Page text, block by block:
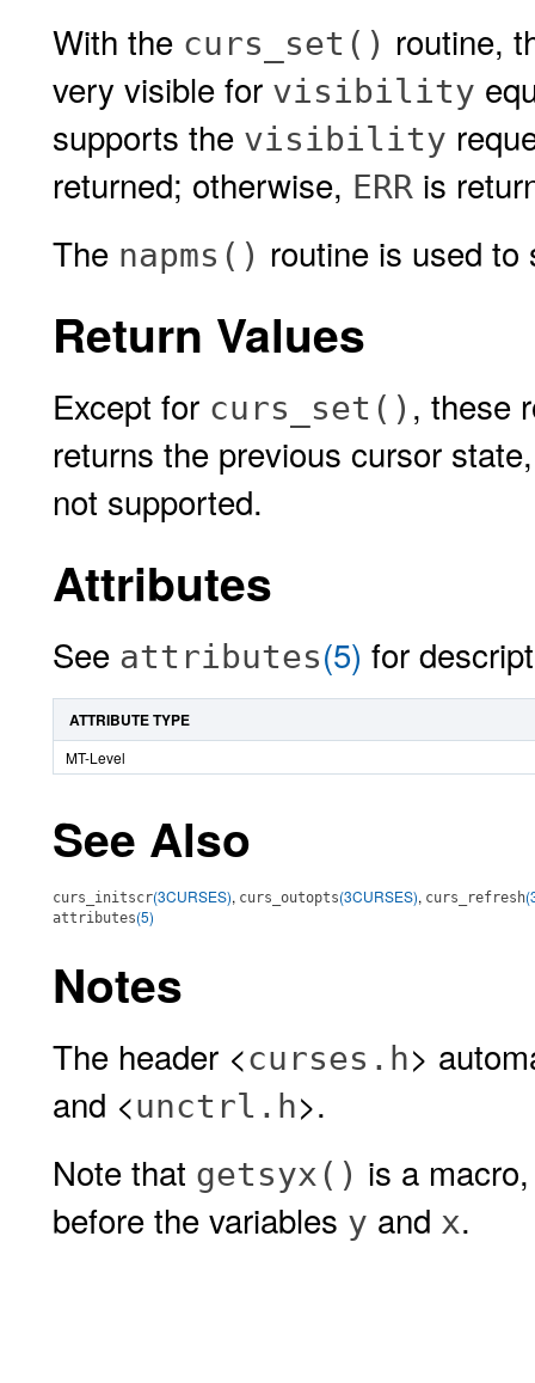
With the curs_set() routine,
very visible for visibility
supports the visibility
returned; otherwise, ERR is
The napms() routine is used
Return Values
Except for curs_set() , these
returns the previous cursor
not supported.
Attributes
See attributes(5) for
ATTRIBUTE TYPE
MT-Level
See Also
curs_initscr(3CURSES), curs_outopts(3CURSES), curs_refresh
attributes(5)
Notes
The header <curses.h>
and <unctrl.h>.
Note that getsyx() is a
before the variables y and x.